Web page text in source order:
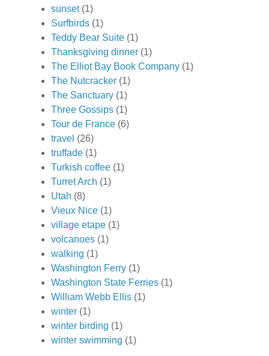
sunset (1)
Surfbirds (1)
Teddy Bear Suite (1)
Thanksgiving dinner (1)
The Elliot Bay Book Company (1)
The Nutcracker (1)
The Sanctuary (1)
Three Gossips (1)
Tour de France (6)
travel (26)
truffade (1)
Turkish coffee (1)
Turret Arch (1)
Utah (8)
Vieux Nice (1)
village etape (1)
volcanoes (1)
walking (1)
Washington Ferry (1)
Washington State Ferries (1)
William Webb Ellis (1)
winter (1)
winter birding (1)
winter swimming (1)